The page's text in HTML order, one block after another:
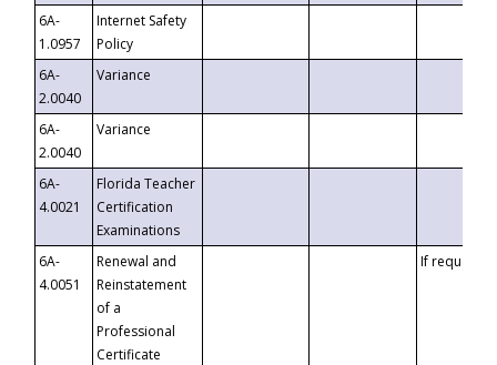
6A-
1.0957
Internet Safety
Policy
6A-
2.0040
Variance
6A-
2.0040
Variance
6A-
4.0021
Florida Teacher
Certification
Examinations
6A-
4.0051
Renewal and
Reinstatement
of a
Professional
Certificate
If requested